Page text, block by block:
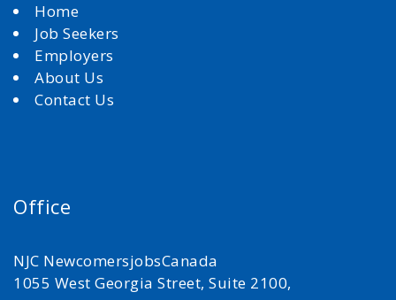
Home
Job Seekers
Employers
About Us
Contact Us
Office
NJC NewcomersjobsCanada
1055 West Georgia Street, Suite 2100,